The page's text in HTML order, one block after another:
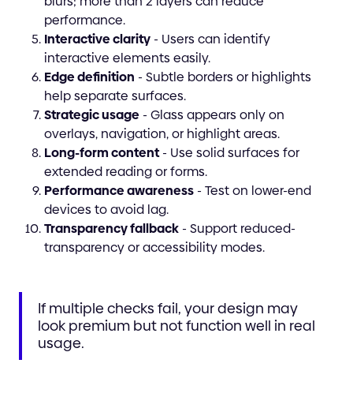
performance.
Interactive clarity - Users can identify
interactive elements easily.
Edge definition - Subtle borders or highlights
help separate surfaces.
Strategic usage - Glass appears only on
overlays, navigation, or highlight areas.
Long-form content- Use solid surfaces for
extended reading or forms.
Performance awareness - Test on lower-end
devices to avoid lag.
Transparency fallback - Support reduced-
transparency or accessibility modes.
If multiple checks fail, your design may
look premium but not function well in real
usage.